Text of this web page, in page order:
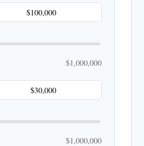
$1,000,000
$1,000,000